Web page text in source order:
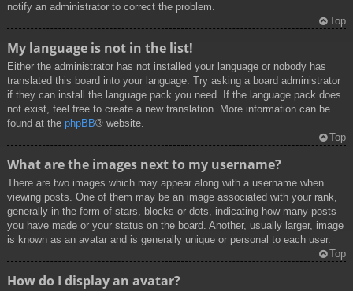
notify an administrator to correct the problem.
Top
My language is not in the list!
Either the administrator has not installed your language or nobody has
translated this board into your language. Try asking a board administrator
if they can install the language pack you need. If the language pack does
not exist, feel free to create a new translation. More information can be
found at the phpBB® website.
Top
What are the images next to my username?
There are two images which may appear along with a username when
viewing posts. One of them may be an image associated with your rank,
generally in the form of stars, blocks or dots, indicating how many posts
you have made or your status on the board. Another, usually larger, image
is known as an avatar and is generally unique or personal to each user.
Top
How do I display an avatar?